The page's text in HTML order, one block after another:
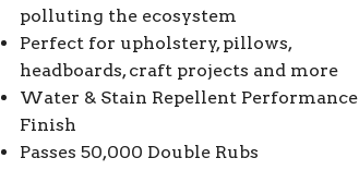
polluting the ecosystem
Perfect for upholstery, pillows,
headboards, craft projects and more
Water & Stain Repellent Performance
Finish
Passes 50,000 Double Rubs